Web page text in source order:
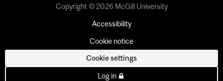
Copyright © 2026 McGill University
Accessibility
Cookie notice
Cookie settings
Log in